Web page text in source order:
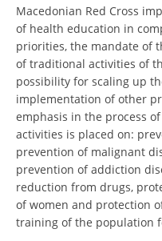
Macedonian Red Cross
of health education in
priorities, the mandate of
of traditional activities of
possibility for scaling up
implementation of other
emphasis in the process
activities is placed on:
prevention of malignant
prevention of addiction
reduction from drugs,
of women and protection
training of the population